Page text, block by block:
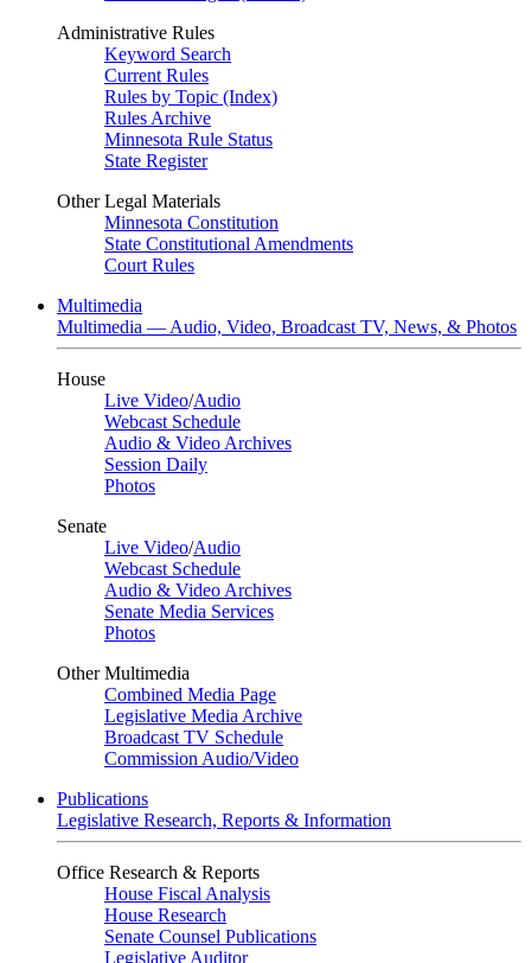
Administrative Rules
Keyword Search
Current Rules
Rules by Topic (Index)
Rules Archive
Minnesota Rule Status
State Register
Other Legal Materials
Minnesota Constitution
State Constitutional Amendments
Court Rules
Multimedia
Multimedia — Audio, Video, Broadcast TV, News, & Photos
House
Live Video/Audio
Webcast Schedule
Audio & Video Archives
Session Daily
Photos
Senate
Live Video/Audio
Webcast Schedule
Audio & Video Archives
Senate Media Services
Photos
Other Multimedia
Combined Media Page
Legislative Media Archive
Broadcast TV Schedule
Commission Audio/Video
Publications
Legislative Research, Reports & Information
Office Research & Reports
House Fiscal Analysis
House Research
Senate Counsel Publications
Legislative Auditor